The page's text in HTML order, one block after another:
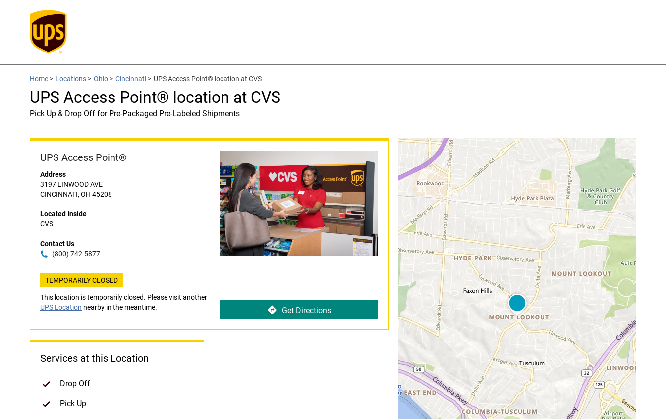
Home > Locations > Ohio > Cincinnati > UPS Access Point® location at CVS
UPS Access Point® location at CVS
Pick Up & Drop Off for Pre-Packaged Pre-Labeled Shipments
UPS Access Point®
Address
3197 LINWOOD AVE
CINCINNATI, OH 45208
Located Inside
CVS
Contact Us
(800) 742-5877
TEMPORARILY CLOSED
This location is temporarily closed. Please visit another
UPS Location nearby in the meantime. Get Directions
Services at this Location
Drop Off
Pick Up